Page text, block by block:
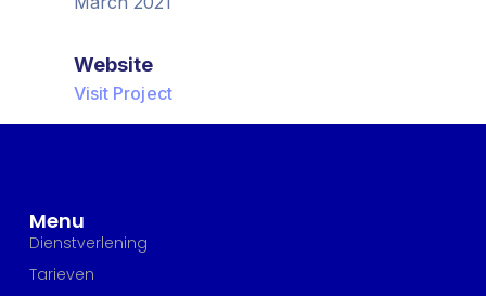
Website
Visit Project
Menu
Dienstverlening
Tarieven